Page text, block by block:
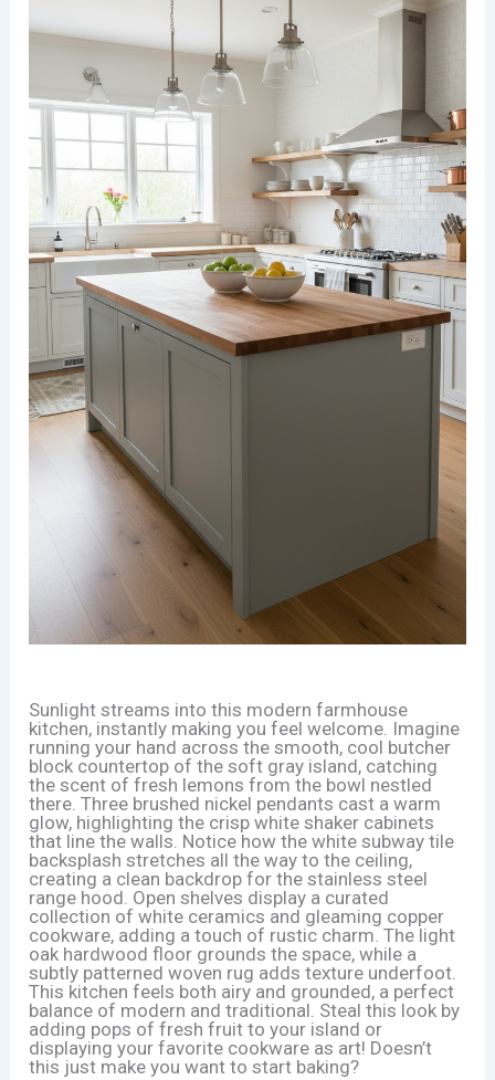
Sunlight streams into this modern farmhouse
kitchen, instantly making you feel welcome. Imagine
running your hand across the smooth, cool butcher
block countertop of the soft gray island, catching
the scent of fresh lemons from the bowl nestled
there. Three brushed nickel pendants cast a warm
glow, highlighting the crisp white shaker cabinets
that line the walls. Notice how the white subway tile
backsplash stretches all the way to the ceiling,
creating a clean backdrop for the stainless steel
range hood. Open shelves display a curated
collection of white ceramics and gleaming copper
cookware, adding a touch of rustic charm. The light
oak hardwood floor grounds the space, while a
subtly patterned woven rug adds texture underfoot.
This kitchen feels both airy and grounded, a perfect
balance of modern and traditional. Steal this look by
adding pops of fresh fruit to your island or
displaying your favorite cookware as art! Doesn’t
this just make you want to start baking?